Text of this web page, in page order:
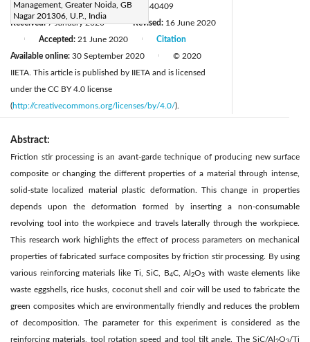
Management, Greater Noida, GB
Nagar 201306, U.P., India
DOI:https://doi.org/10.18280/acsm.440409
Received:7 January 2020 Revised: 16 June 2020
Accepted: 21 June 2020
Available online: 30 September 2020
Citation
© 2020
IIETA. This article is published by IIETA and is licensed
under the CC BY 4.0 license
(http://creativecommons.org/licenses/by/4.0/).
Abstract:
Friction stir processing is an avant-garde technique of producing new surface
composite or changing the different properties of a material through intense,
solid-state localized material plastic deformation. This change in properties
depends upon the deformation formed by inserting a non-consumable
revolving tool into the workpiece and travels laterally through the workpiece.
This research work highlights the effect of process parameters on mechanical
properties of fabricated surface composites by friction stir processing. By using
various reinforcing materials like Ti, SiC, B4C, Al2O3 with waste elements like
waste eggshells, rice husks, coconut shell and coir will be used to fabricate the
green composites which are environmentally friendly and reduces the problem
of decomposition. The parameter for this experiment is considered as the
reinforcing materials, tool rotation speed and tool tilt angle. The SiC/Al
O /Ti